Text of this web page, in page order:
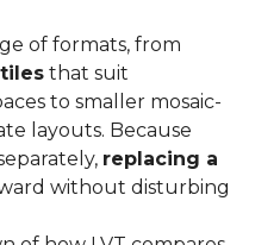
of formats, from
that suit
to smaller mosaic-
layouts. Because
replacing a
without disturbing